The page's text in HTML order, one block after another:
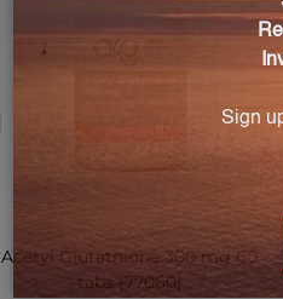
Acetyl Glutathione 300 mg 60
tabs (77060)